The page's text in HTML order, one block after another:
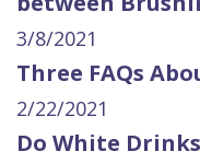
3/8/2021
Three FAQs
2/22/2021
Do White